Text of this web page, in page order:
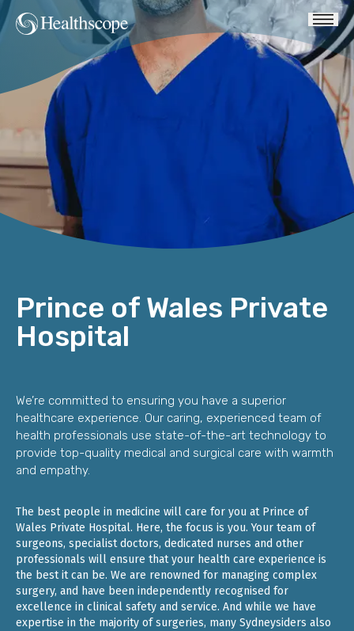
Prince of Wales Private
Hospital
We’re committed to ensuring you have a superior
healthcare experience. Our caring, experienced team of
health professionals use state-of-the-art technology to
provide top-quality medical and surgical care with warmth
and empathy.
The best people in medicine will care for you at Prince of
Wales Private Hospital. Here, the focus is you. Your team of
surgeons, specialist doctors, dedicated nurses and other
professionals will ensure that your health care experience is
the best it can be. We are renowned for managing complex
surgery, and have been independently recognised for
excellence in clinical safety and service. And while we have
expertise in the majority of surgeries, many Sydneysiders also